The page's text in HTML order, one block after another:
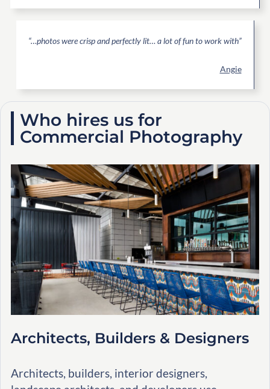
“…photos were crisp and perfectly lit… a lot of fun to work with”
Angie
Who hires us for
Commercial Photography
Architects, Builders & Designers
Architects, builders, interior designers,